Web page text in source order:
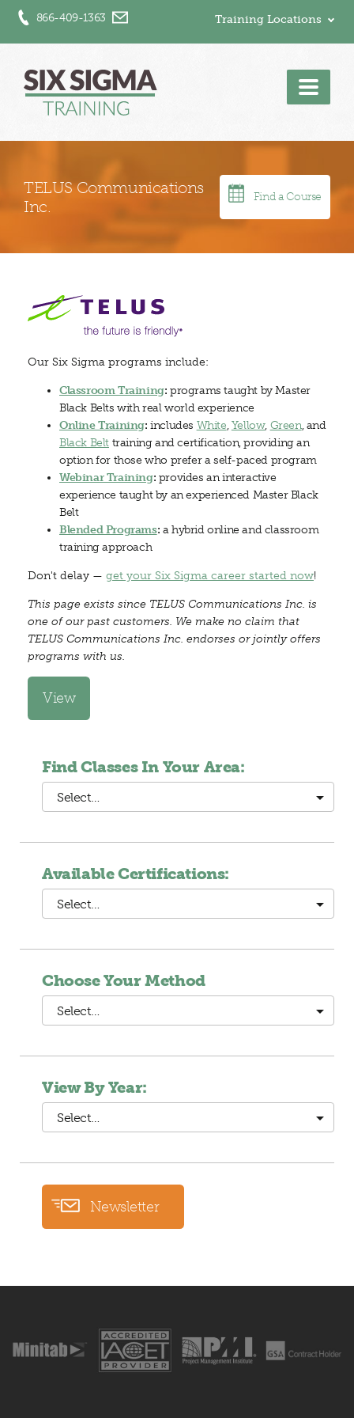
866-409-1363 Training Locations
TELUS Communications
Inc.
Find a Course
Our Six Sigma programs include:
Classroom Training: programs taught by Master
Black Belts with real world experience
Online Training: includes White,Yellow, Green, and
Black Belt training and certification, providing an
option for those who prefer a self-paced program
Webinar Training: provides an interactive
experience taught by an experienced Master Black
Belt
Blended Programs: a hybrid online and classroom
training approach
Don't delay — get your Six Sigma career started now!
This page exists since TELUS Communications Inc. is
one of our past customers. We make no claim that
TELUS Communications Inc. endorses or jointly offers
programs with us.
View
Find Classes In Your Area:
Select…
Available Certifications:
Select…
Choose Your Method
Select…
View By Year:
Select…
Newsletter